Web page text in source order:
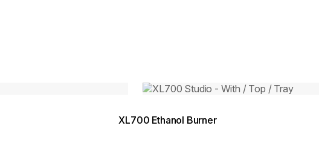
Loading image...
XL700 Ethanol Burner